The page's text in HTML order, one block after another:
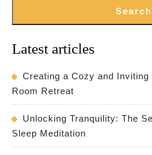
Search
Latest articles
Creating a Cozy and Inviting
Room Retreat
Unlocking Tranquility: The
Sleep Meditation